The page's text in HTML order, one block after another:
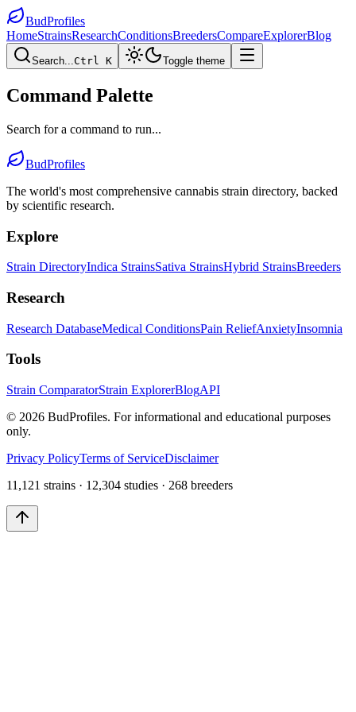
BudProfiles
HomeStrainsResearchConditionsBreedersCompareExplorerBlog
Search...Ctrl K Toggle theme
Command Palette
Search for a command to run...
BudProfiles
The world's most comprehensive cannabis strain directory, backed
by scientific research.
Explore
Strain DirectoryIndica StrainsSativa StrainsHybrid StrainsBreeders
Research
Research DatabaseMedical ConditionsPain ReliefAnxietyInsomnia
Tools
Strain ComparatorStrain ExplorerBlogAPI
© 2026 BudProfiles. For informational and educational purposes
only.
Privacy PolicyTerms of ServiceDisclaimer
11,121 strains · 12,304 studies · 268 breeders